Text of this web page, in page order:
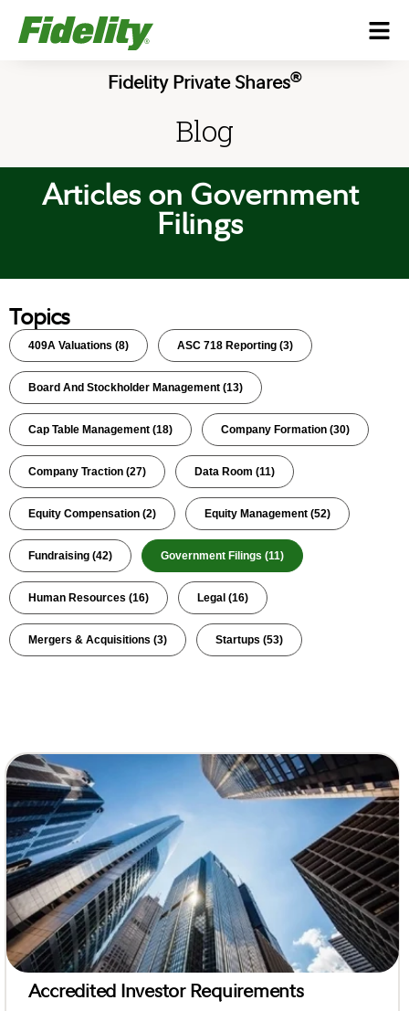
Fidelity Private Shares®
Blog
Articles on Government
Filings
Topics
409A Valuations (8) ASC 718 Reporting (3)
Board And Stockholder Management (13)
Cap Table Management (18) Company Formation (30)
Company Traction (27) Data Room (11)
Equity Compensation (2) Equity Management (52)
Fundraising (42) Government Filings (11)
Human Resources (16) Legal (16)
Mergers & Acquisitions (3) Startups (53)
Accredited Investor Requirements